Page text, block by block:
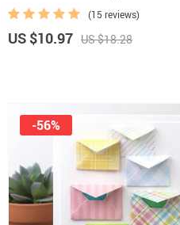
Scrapbooking
(15 reviews)
US $10.97 US $18.28
-56%